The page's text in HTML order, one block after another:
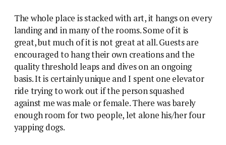
The whole place is stacked with art, it hangs on every
landing and in many of the rooms. Some of it is
great, but much of it is not great at all. Guests are
encouraged to hang their own creations and the
quality threshold leaps and dives on an ongoing
basis. It is certainly unique and I spent one elevator
ride trying to work out if the person squashed
against me was male or female. There was barely
enough room for two people, let alone his/her four
yapping dogs.